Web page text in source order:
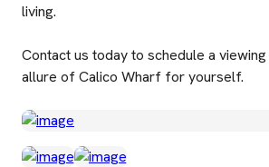
living.
Contact us today to schedule a
allure of Calico Wharf for yourself.